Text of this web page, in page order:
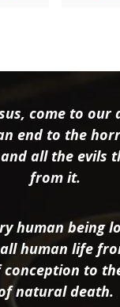
come to our
end to the
all the evils
from it.
human being
human life
to
natural death.